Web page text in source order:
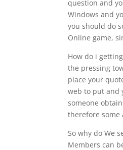
question and
Windows and
you should do
Online game,
How do i
the pressing
place your
web to put and
someone
therefore some
So why do We
Members can